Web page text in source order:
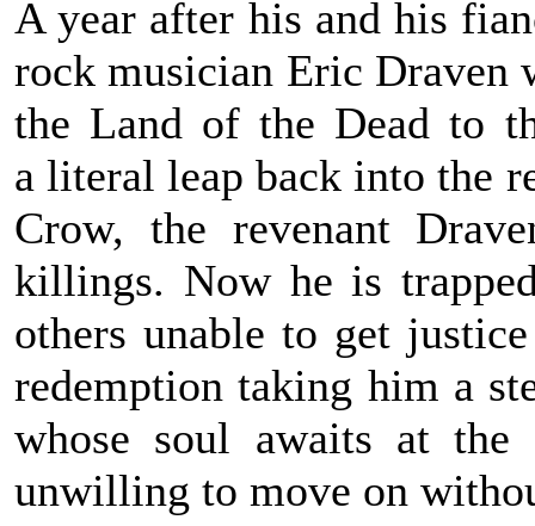
A year after his and his
rock musician Eric Draven
the Land of the Dead to
a literal leap back into the
Crow, the revenant
killings. Now he is
others unable to get
redemption taking him a
whose soul awaits at
unwilling to move on